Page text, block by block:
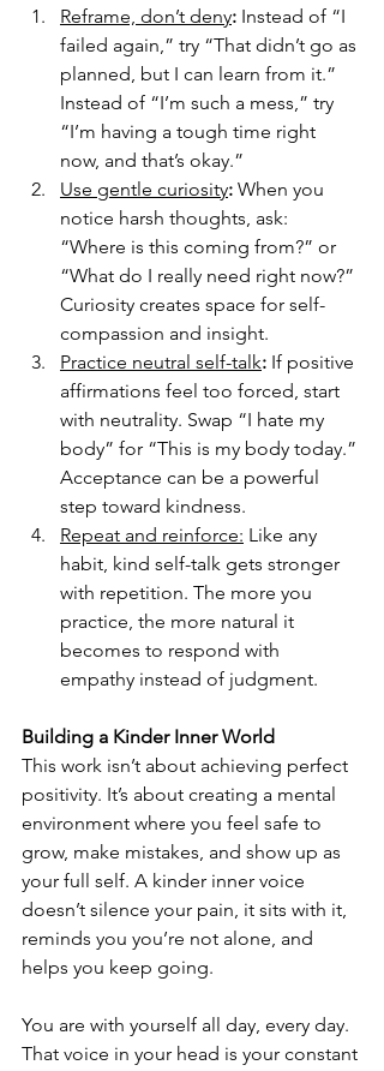
Reframe, don’t deny: Instead of “I
failed again,” try “That didn’t go as
planned, but I can learn from it.”
Instead of “I’m such a mess,” try
“I’m having a tough time right
now, and that’s okay.”
Use gentle curiosity: When you
notice harsh thoughts, ask:
“Where is this coming from?” or
“What do I really need right now?”
Curiosity creates space for self-
compassion and insight.
Practice neutral self-talk: If positive
affirmations feel too forced, start
with neutrality. Swap “I hate my
body” for “This is my body today.”
Acceptance can be a powerful
step toward kindness.
Repeat and reinforce: Like any
habit, kind self-talk gets stronger
with repetition. The more you
practice, the more natural it
becomes to respond with
empathy instead of judgment.
Building a Kinder Inner World
This work isn’t about achieving perfect
positivity. It’s about creating a mental
environment where you feel safe to
grow, make mistakes, and show up as
your full self. A kinder inner voice
doesn’t silence your pain, it sits with it,
reminds you you’re not alone, and
helps you keep going.
You are with yourself all day, every day.
That voice in your head is your constant